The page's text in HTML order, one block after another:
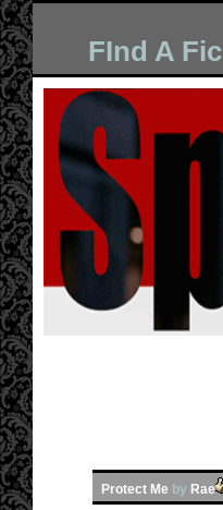
FInd A Fic
Protect Me by Rae